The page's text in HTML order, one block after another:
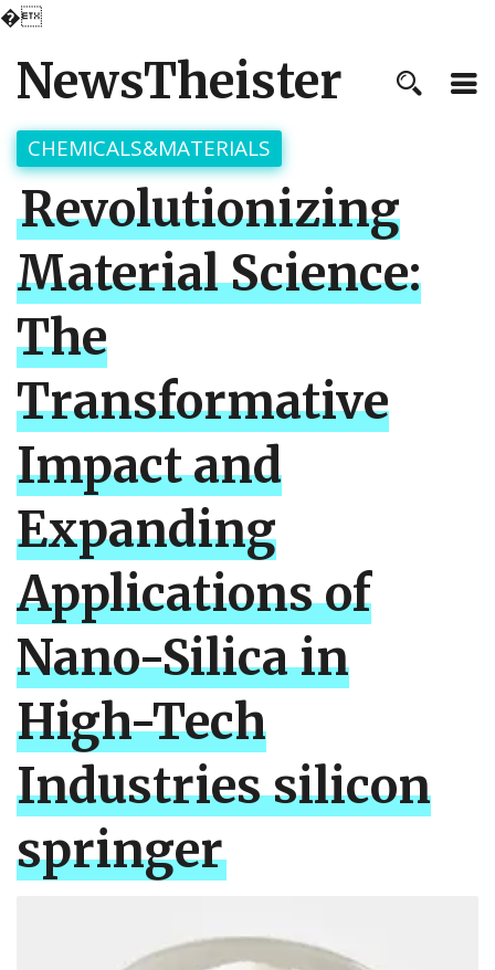
�
NewsTheister
CHEMICALS&MATERIALS
Revolutionizing
Material Science:
The
Transformative
Impact and
Expanding
Applications of
Nano-Silica in
High-Tech
Industries silicon
springer